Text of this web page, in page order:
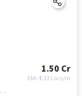
1.50 Cr
EMI: ₹ 1.13 Lacs/m
Chengicherla, KKR Real Estate, Chengicherla, hyderabad